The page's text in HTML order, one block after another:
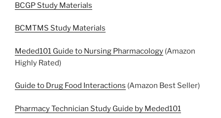
BCGP Study Materials
BCMTMS Study Materials
Meded101 Guide to Nursing Pharmacology (Amazon
Highly Rated)
Guide to Drug Food Interactions (Amazon Best Seller)
Pharmacy Technician Study Guide by Meded101